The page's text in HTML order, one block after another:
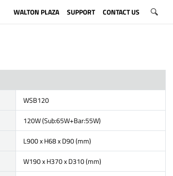
WALTON PLAZA SUPPORT CONTACT US
WSB120
120W (Sub:65W+Bar:55W)
L900 x H68 x D90 (mm)
W190 x H370 x D310 (mm)